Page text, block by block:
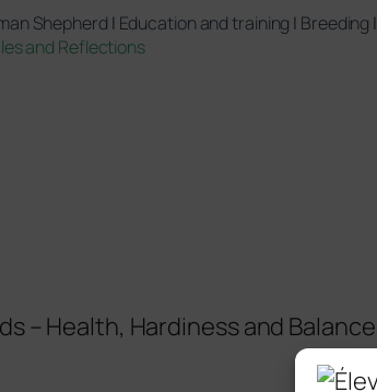
Shepherd | Education and training | Breeding |
and Reflections
– Health, Hardiness and Balance